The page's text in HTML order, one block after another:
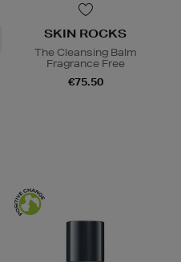
SKIN ROCKS
The Cleansing Balm
Fragrance Free
€75.50